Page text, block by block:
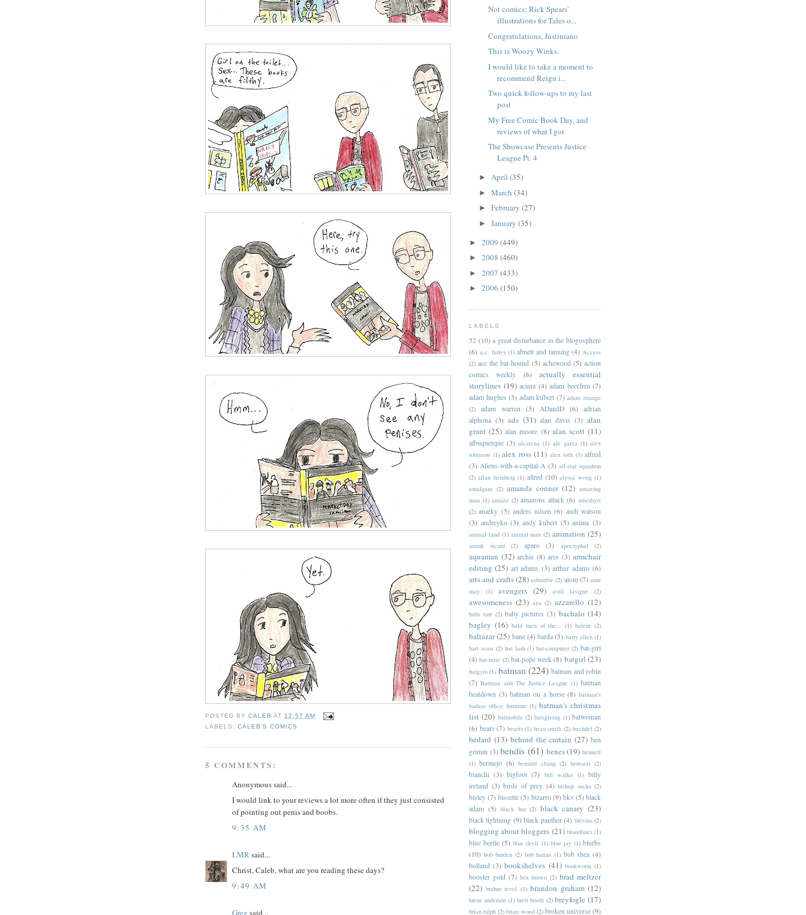
POSTED BYCALEB AT12:57 AM
LABELS:CALEB'S COMICS
5 COMMENTS:
Anonymous said...
I would link to your reviews a lot more often if they just consisted
of pointing out penis and boobs.
9:35 AM
LMRsaid...
Christ, Caleb, what are you reading these days?
9:49 AM
Greg said...
Not comics: Rick Spears'
illustrations for Tales o...
Congratulations, Justiniano
This is Woozy Winks.
I would like to take a moment to
recommend Reign i...
Two quick follow-ups to my last
post
My Free Comic Book Day, and
reviews of what I got
The Showcase Presents Justice
League Pt. 4
► April (35)
► March (34)
► February (27)
► January (35)
► 2009 (449)
► 2008 (460)
► 2007 (433)
► 2006 (150)
LABELS
52 (10) a great disturbance in the blogosphere
(6) a.c. farley (1) abnett and lanning (4) Access
(2) ace the bat-hound (5) achewood (5) action
comics weekly
(6)
actually essential
storylines (19) acuna (4) adam beechen (7)
adam hughes (3) adam kubert (7) adam strange
(2)
adam warren (5) ADandD (6) adrian
alphona (3) ads (31) alan davis (3) alan
grant (25) alan moore (8) alan scott (11)
albuquerque (3) alcatena (1) ale garza (1) alex
robinson (1) alex ross (11) alex toth (1) alfred
(3) Aliens-with-a-capital-A (3) all-star squadron
(2) allan heinberg (1) allred (10) alyssa wong (1)
amalgam (2) amanda conner (12) amazing
man (1) amazo (2) amazons attack (6) amethyst
(2) anarky (5) anders nilsen (6) andi watson
(3) andreyko (3) andy kubert (5) anima (3)
animal land (1) animal man (2) animation (25)
anouk ricard (2) aparo (3) apocryphal (2)
aquaman (32) archie (8) ares (3) armchair
editing (25) art adams (3) arthur adams (6)
arts and crafts(28) asbartbw (2) atom (7) aunt
may
(1) avengers (29) avril lavigne (2)
awesomeness (23) aya (2) azzarello (12)
babs tarr (2) baby pictures (3) bachalo (14)
bagley (16) bald men of the... (1) balent (2)
baltazar(25) bane (4) barda (5) barry allen (1)
bart sears (2) bat lash (1) bat-computer (2) bat-girl
(4) bat-mite (2) bat-pope week (8) batgirl (23)
batgyro (1) batman (224) batman and robin
(7) Batman and The Justice League (1) batman
beatdown (3) batman on a horse (8) batman's
badass office furniture (1) batman's christmas
list (20) batmobile (2) batsgiving (1) batwoman
(6) bears (7) beasts (1) beau smith (2) bechdel (2)
bedard (13) behind the curtain (27) ben
grimm (3) bendis (61) benes (19) bennett
(1) bermejo (6) bernard chang (2) bertozzi (2)
bianchi (3) bigfoot (7) bill walko (1) billy
ireland (3) birds of prey (4) bishop sucks (2)
bisley (7) bissette (5) bizarro (9) bkv (5) black
adam (5) black bat (2) black canary (23)
black lightning (9) black panther (4) blevins (2)
blogging about bloggers (21) bloodlines (1)
blue beetle (5) blue devil (1) blue jay (1) blurbs
(10) bob burden (2) bob harras (1) bob shea (4)
bolland (3) bookshelves (41) bookworm (1)
booster gold (7) box brown (2) brad meltzer
(22) brahm revel (1) brandon graham (12)
brent anderson (1) brett booth (2) breyfogle (17)
brian ralph (2) brian wood (2) broken universe (9)